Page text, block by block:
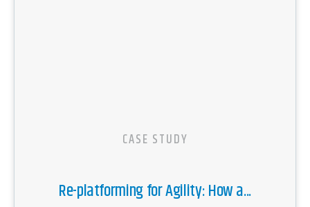
CASE STUDY
Re-platforming for Agility: How a...